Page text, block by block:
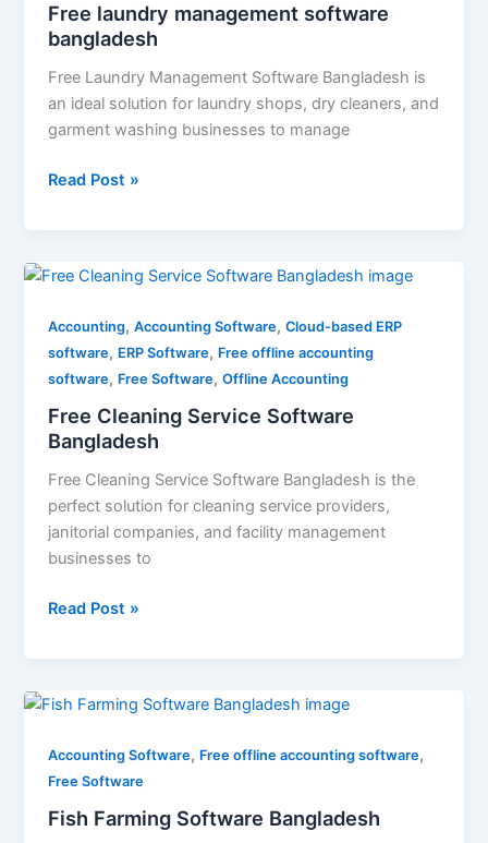
Free laundry management software
bangladesh
Free Laundry Management Software Bangladesh is
an ideal solution for laundry shops, dry cleaners, and
garment washing businesses to manage
Read Post »
Accounting,Accounting Software,Cloud-based ERP
software, ERP Software, Free offline accounting
software, Free Software,Offline Accounting
Free Cleaning Service Software
Bangladesh
Free Cleaning Service Software Bangladesh is the
perfect solution for cleaning service providers,
janitorial companies, and facility management
businesses to
Free
Service
Software
Bangladesh
Read Post »
Accounting Software, Free offline accounting software,
Free Software
Fish Farming Software Bangladesh
Fish
Software
Bangladesh